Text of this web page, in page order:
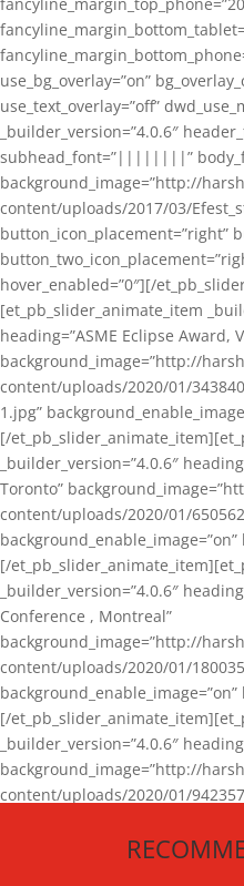
use_bg_overlay=”on”
use_text_overlay=”off”
_builder_version=”4.0.6″
subhead_font=”||||||||”
background_image=”http://
content/uploads/2017/03/
button_icon_placement=”right”
hover_enabled=”0″][/
[et_pb_slider_animate_item
heading=”ASME Eclipse Award,
background_image=”http://
content/uploads/2020/01/
1.jpg”
[/
_builder_version=”4.0.6″
Toronto”
content/uploads/2020/01/
background_enable_image=”on”
[/
_builder_version=”4.0.6″
Conference , Montreal”
background_image=”http://
content/uploads/2020/01/
background_enable_image=”on”
[/
_builder_version=”4.0.6″
background_image=”http://
content/uploads/2020/01/
[/et_pb_slider_animate_item][/